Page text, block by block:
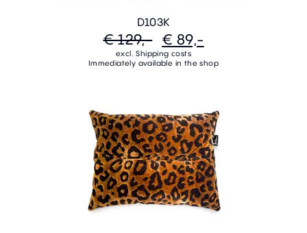
D103K
€ 129,- € 89,-
excl. Shipping costs
Immediately available in the shop